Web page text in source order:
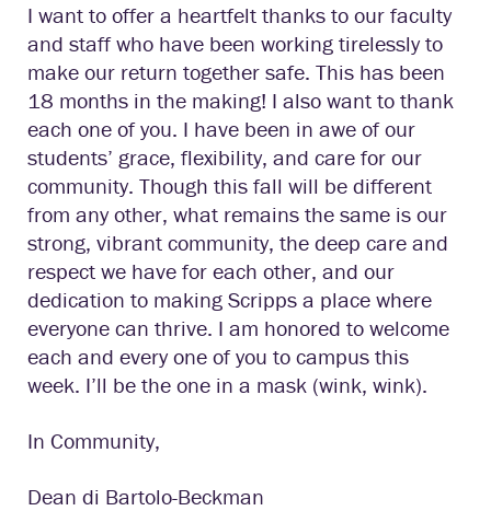
I want to offer a heartfelt thanks to our faculty
and staff who have been working tirelessly to
make our return together safe. This has been
18 months in the making! I also want to thank
each one of you. I have been in awe of our
students’ grace, flexibility, and care for our
community. Though this fall will be different
from any other, what remains the same is our
strong, vibrant community, the deep care and
respect we have for each other, and our
dedication to making Scripps a place where
everyone can thrive. I am honored to welcome
each and every one of you to campus this
week. I’ll be the one in a mask (wink, wink).
In Community,
Dean di Bartolo-Beckman